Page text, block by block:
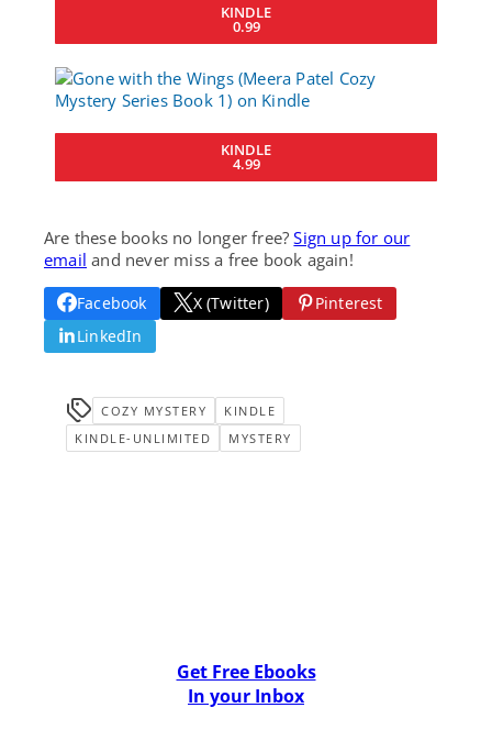
KINDLE
0.99
KINDLE
4.99
Are these books no longer free?Sign up for our
email and never miss a free book again!
Facebook X (Twitter)
Pinterest
LinkedIn
COZY MYSTERY
KINDLE
KINDLE-UNLIMITED
MYSTERY
Get Free Ebooks
In your Inbox